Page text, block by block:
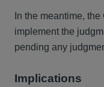
In the meantime,
implement the
pending any
Implications